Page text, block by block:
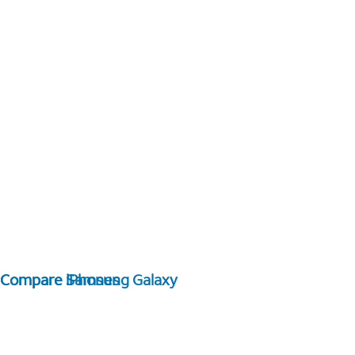
Compare Samsung Galaxy
Compare iPhones